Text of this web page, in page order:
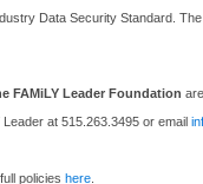
Data Security Standard.
FAMiLY Leader Foundation
at 515.263.3495 or email
policies here